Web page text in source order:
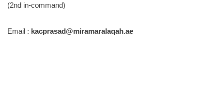
(2nd in-command)
Email : kacprasad@miramaralaqah.ae